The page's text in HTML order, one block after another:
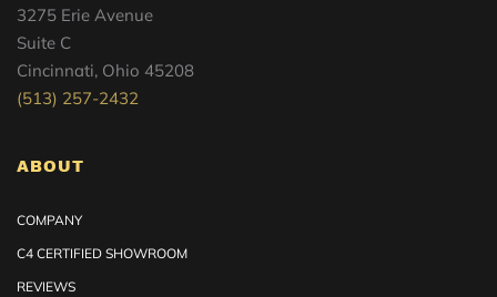
3275 Erie Avenue
Suite C
Cincinnati, Ohio 45208
(513) 257-2432
ABOUT
COMPANY
C4 CERTIFIED SHOWROOM
REVIEWS